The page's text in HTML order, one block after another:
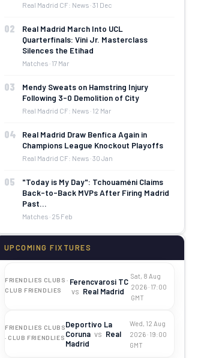
Real Madrid CF: News · 31 Dec
02
Real Madrid March Into UCL
Quarterfinals: Vini Jr. Masterclass
Silences the Etihad
Matches · 17 Mar
03
Mendy Sweats on Hamstring Injury
Following 3-0 Demolition of City
Real Madrid CF: News · 12 Mar
04
Real Madrid Draw Benfica Again in
Champions League Knockout Playoffs
Real Madrid CF: News · 30 Jan
05
"Today is My Day": Tchouaméni Claims
Back-to-Back MVPs After Firing Madrid
Past…
Matches · 25 Feb
UPCOMING FIXTURES
FRIENDLIES CLUBS ·
CLUB FRIENDLIES
Ferencvarosi TC
vs Real Madrid
Sat, 8 Aug
2026 · 17:00
GMT
FRIENDLIES CLUBS
· CLUB FRIENDLIES
Deportivo La
Coruna vs Real
Madrid
Wed, 12 Aug
2026 · 19:00
GMT